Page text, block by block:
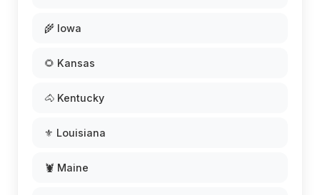
🌾 Iowa
🌻 Kansas
🐴 Kentucky
⚜️ Louisiana
🦞 Maine